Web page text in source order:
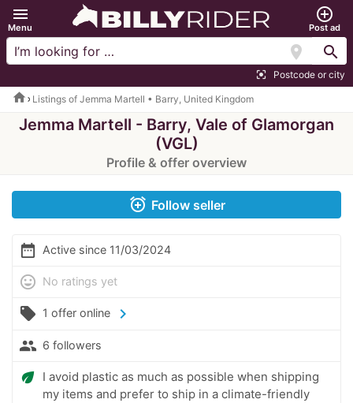
menu
Menu
add_circle_outline
Post ad
location_on search
center_focus_strong Postcode or city
home Listings of Jemma Martell • Barry, United Kingdom
Jemma Martell - Barry, Vale of Glamorgan
(VGL)
Profile & offer overview
alarm_add Follow seller
date_range Active since 11/03/2024
mood No ratings yet
local_offer 1 offer online chevron_right
people 6 followers
eco I avoid plastic as much as possible when shipping
my items and prefer to ship in a climate-friendly